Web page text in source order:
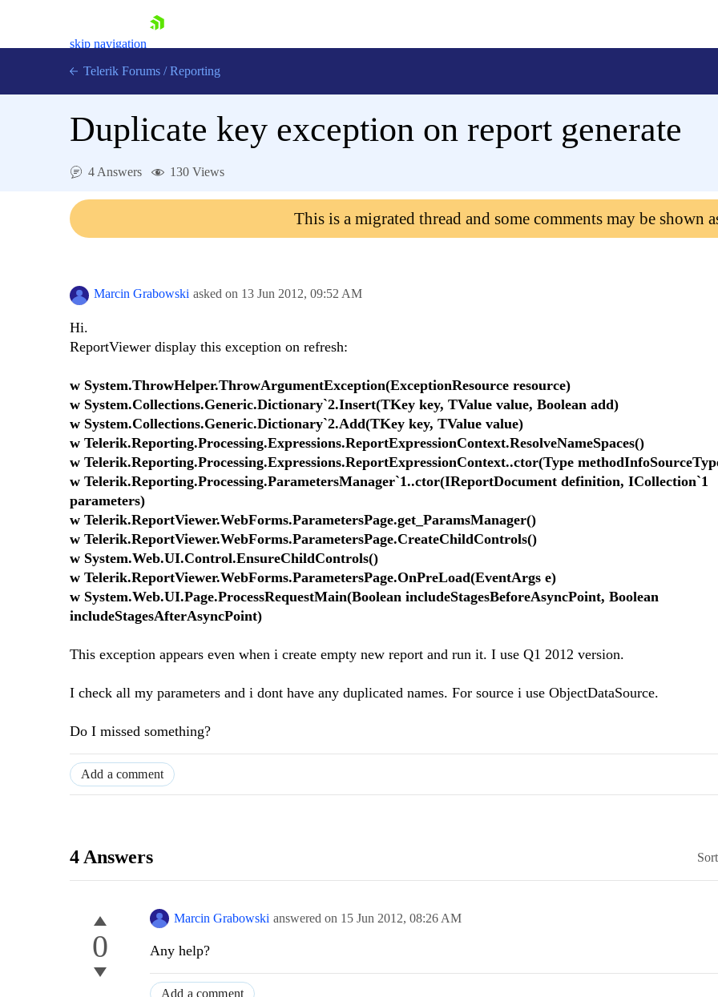
skip navigation
Contact Us
Telerik Forums / Reporting
Duplicate key exception on report generate
4 Answers 130 Views
This is a migrated thread and some comments may be shown
Marcin Grabowski asked on 13 Jun 2012, 09:52 AM
Hi.
ReportViewer display this exception on refresh:
w System.ThrowHelper.ThrowArgumentException(ExceptionResource resource)
w System.Collections.Generic.Dictionary`2.Insert(TKey key, TValue value, Boolean add)
w System.Collections.Generic.Dictionary`2.Add(TKey key, TValue value)
w Telerik.Reporting.Processing.Expressions.ReportExpressionContext.ResolveNameSpaces()
w Telerik.Reporting.Processing.Expressions.ReportExpressionContext..ctor(Type
w Telerik.Reporting.Processing.ParametersManager`1..ctor(IReportDocument definition, ICollection`1
parameters)
w Telerik.ReportViewer.WebForms.ParametersPage.get_ParamsManager()
w Telerik.ReportViewer.WebForms.ParametersPage.CreateChildControls()
w System.Web.UI.Control.EnsureChildControls()
w Telerik.ReportViewer.WebForms.ParametersPage.OnPreLoad(EventArgs e)
w System.Web.UI.Page.ProcessRequestMain(Boolean includeStagesBeforeAsyncPoint, Boolean
includeStagesAfterAsyncPoint)
This exception appears even when i create empty new report and run it. I use Q1 2012 version.
I check all my parameters and i dont have any duplicated names. For source i use ObjectDataSource.
Do I missed something?
Add a comment
4 Answers
0
Marcin Grabowski answered on 15 Jun 2012, 08:26 AM
Any help?
Add a comment